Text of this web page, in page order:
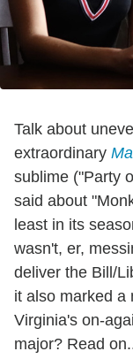
Talk about
extraordinary
sublime ("Party
said about
least in its
wasn't, er,
deliver the Bill/
it also marked a
Virginia's on-
major? Read